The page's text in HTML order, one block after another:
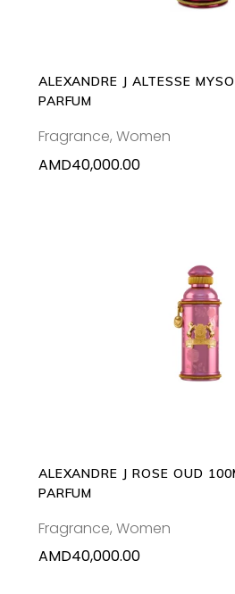
ALEXANDRE J ALTESSE
PARFUM
Fragrance, Women
AMD40,000.00
ADD TO
ALEXANDRE J ROSE OUD
PARFUM
Fragrance, Women
AMD40,000.00